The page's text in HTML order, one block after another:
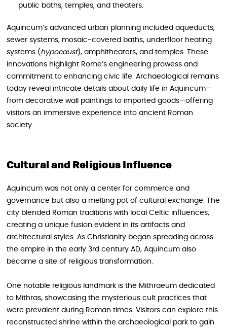
public baths, temples, and theaters.
Aquincum’s advanced urban planning included aqueducts,
sewer systems, mosaic-covered baths, underfloor heating
systems ( hypocaust), amphitheaters, and temples. These
innovations highlight Rome’s engineering prowess and
commitment to enhancing civic life. Archaeological remains
today reveal intricate details about daily life in Aquincum—
from decorative wall paintings to imported goods—offering
visitors an immersive experience into ancient Roman
society.
Cultural and Religious Influence
Aquincum was not only a center for commerce and
governance but also a melting pot of cultural exchange. The
city blended Roman traditions with local Celtic influences,
creating a unique fusion evident in its artifacts and
architectural styles. As Christianity began spreading across
the empire in the early 3rd century AD, Aquincum also
became a site of religious transformation.
One notable religious landmark is the Mithraeum dedicated
to Mithras, showcasing the mysterious cult practices that
were prevalent during Roman times. Visitors can explore this
reconstructed shrine within the archaeological park to gain